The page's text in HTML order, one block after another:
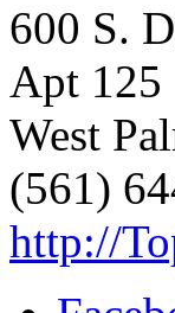
600 S.
Apt 125
West
(561)
http://